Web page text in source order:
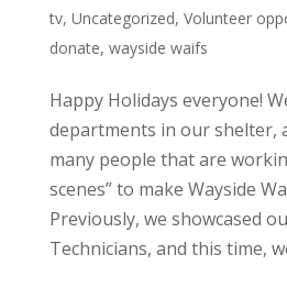
tv, Uncategorized, Volunteer
donate, wayside waifs
Happy Holidays everyone!
departments in our shelter,
many people that are
scenes” to make Wayside
Previously, we showcased
Technicians, and this time,